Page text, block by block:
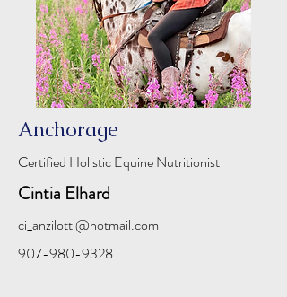
Anchorage
Certified Holistic Equine Nutritionist
Cintia Elhard
ci_anzilotti@hotmail.com
907-980-9328